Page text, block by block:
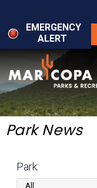
main
content
EMERGENCY
ALERT
Things to Do
Park Locator
Maps
Get Involved
Park News
Park: